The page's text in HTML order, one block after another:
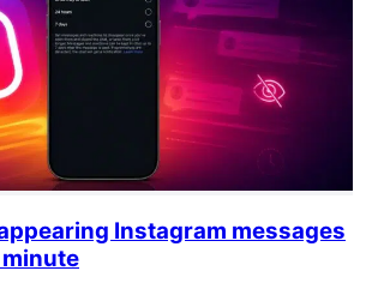
Instagram messages